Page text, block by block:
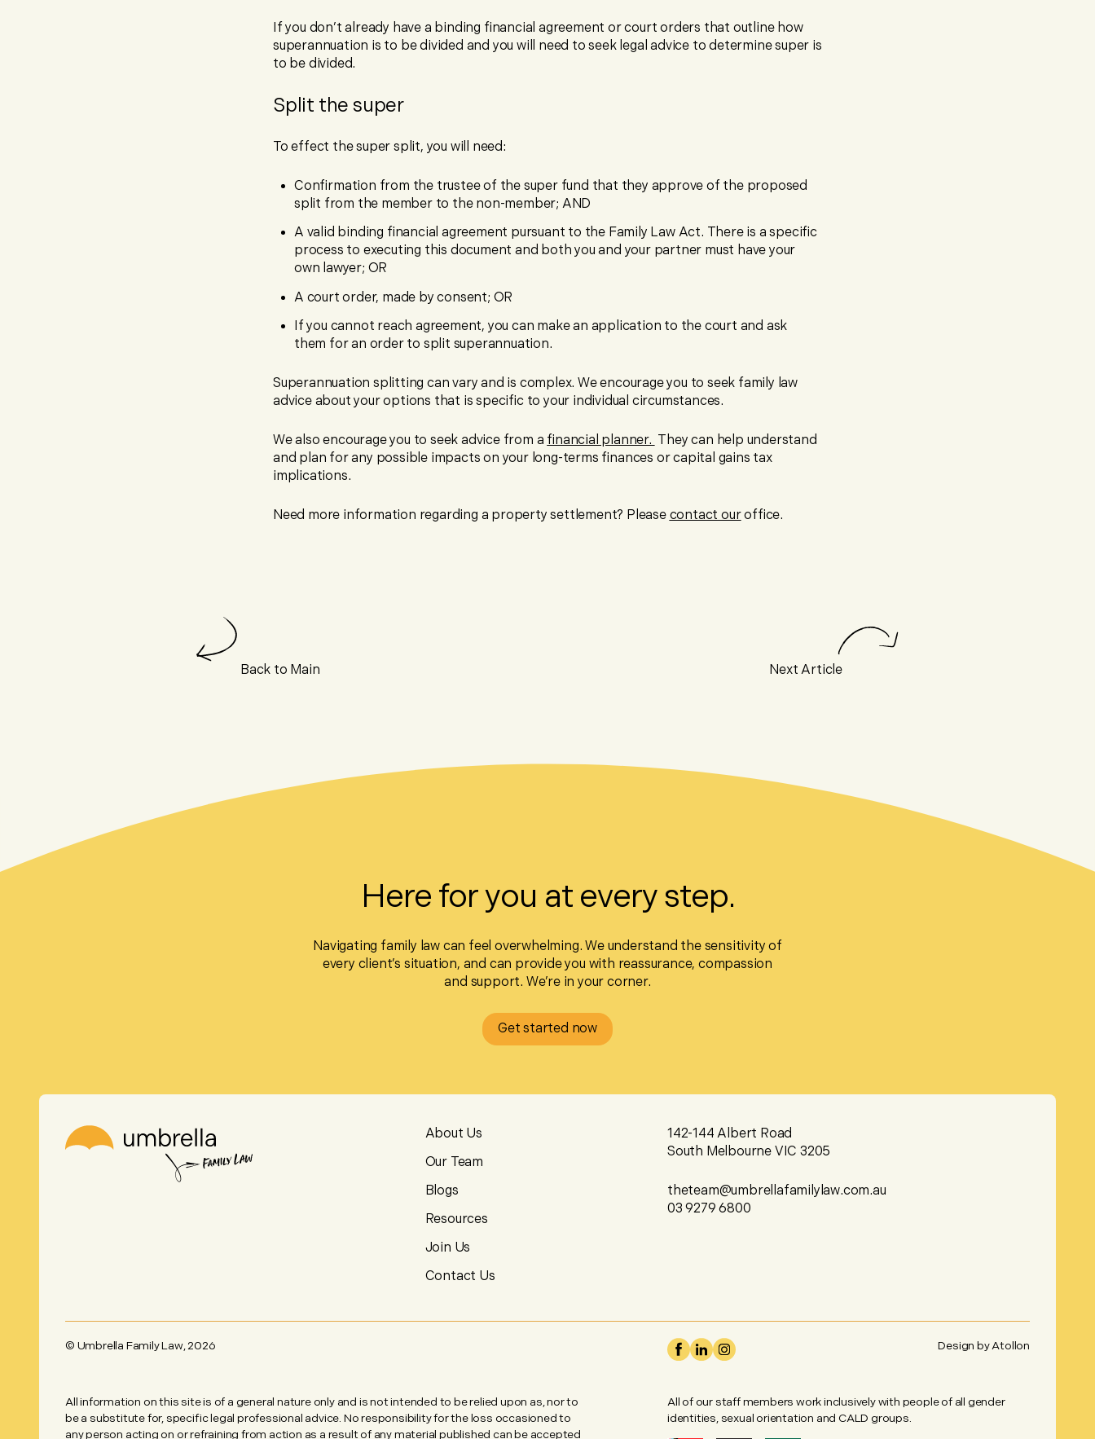
If you don’t already have a binding financial agreement or court orders that outline how
superannuation is to be divided and you will need to seek legal advice to determine super is
to be divided.
Split the super
To effect the super split, you will need:
Confirmation from the trustee of the super fund that they approve of the proposed
split from the member to the non-member; AND
A valid binding financial agreement pursuant to the Family Law Act. There is a specific
process to executing this document and both you and your partner must have your
own lawyer; OR
A court order, made by consent; OR
If you cannot reach agreement, you can make an application to the court and ask
them for an order to split superannuation.
Superannuation splitting can vary and is complex. We encourage you to seek family law
advice about your options that is specific to your individual circumstances.
We also encourage you to seek advice from a financial planner. They can help understand
and plan for any possible impacts on your long-terms finances or capital gains tax
implications.
Need more information regarding a property settlement? Please contact ouroffice.
Back to Main Next Article
Here for you at every step.
Navigating family law can feel overwhelming. We understand the sensitivity of
every client’s situation, and can provide you with reassurance, compassion
and support. We’re in your corner.
Get started now
About Us
Our Team
Blogs
Resources
Join Us
Contact Us
142-144 Albert Road
South Melbourne VIC 3205
theteam@umbrellafamilylaw.com.au
03 9279 6800
© Umbrella Family Law,2026 Design byAtollon
All information on this site is of a general nature only and is not intended to be relied upon as, nor to
be a substitute for, specific legal professional advice. No responsibility for the loss occasioned to
any person acting on or refraining from action as a result of any material published can be accepted
All of our staff members work inclusively with people of all gender
identities, sexual orientation and CALD groups.